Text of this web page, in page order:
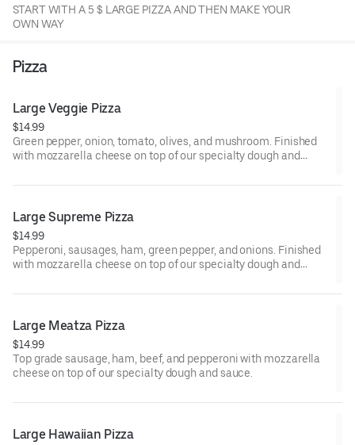
START WITH A 5 $ LARGE PIZZA AND THEN MAKE YOUR
OWN WAY
Pizza
Large Veggie Pizza
$14.99
Green pepper, onion, tomato, olives, and mushroom. Finished
with mozzarella cheese on top of our specialty dough and
Large Supreme Pizza
$14.99
Pepperoni, sausages, ham, green pepper, and onions. Finished
with mozzarella cheese on top of our specialty dough and
Large Meatza Pizza
$14.99
Top grade sausage, ham, beef, and pepperoni with mozzarella
cheese on top of our specialty dough and sauce.
Large Hawaiian Pizza